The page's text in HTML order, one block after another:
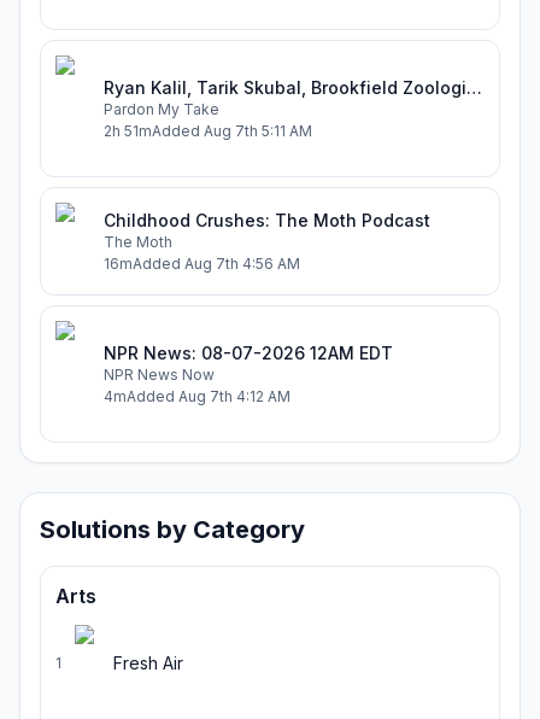
Ryan Kalil, Tarik Skubal, Brookfield Zoologist Kimberly Skelton Breaks Down Another Zoo Trade, Mt Rushmore Of Things To Open + Football Is Back
Pardon My Take
2h 51mAdded Aug 7th 5:11 AM
Childhood Crushes: The Moth Podcast
The Moth
16mAdded Aug 7th 4:56 AM
NPR News: 08-07-2026 12AM EDT
NPR News Now
4mAdded Aug 7th 4:12 AM
Solutions by Category
Arts
1 Fresh Air